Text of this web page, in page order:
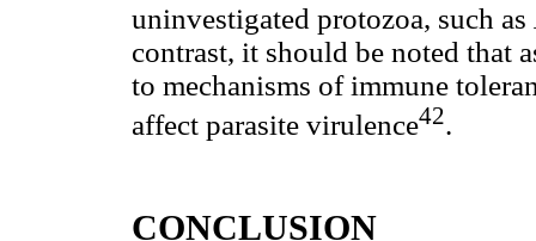
uninvestigated protozoa, such as
contrast, it should be noted that
to mechanisms of immune
affect parasite virulence42.
CONCLUSION